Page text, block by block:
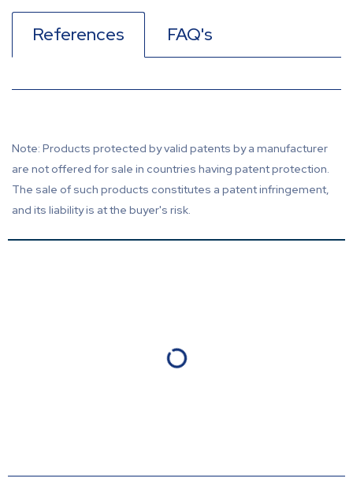
References FAQ's
Note: Products protected by valid patents by a manufacturer
are not offered for sale in countries having patent protection.
The sale of such products constitutes a patent infringement,
and its liability is at the buyer's risk.